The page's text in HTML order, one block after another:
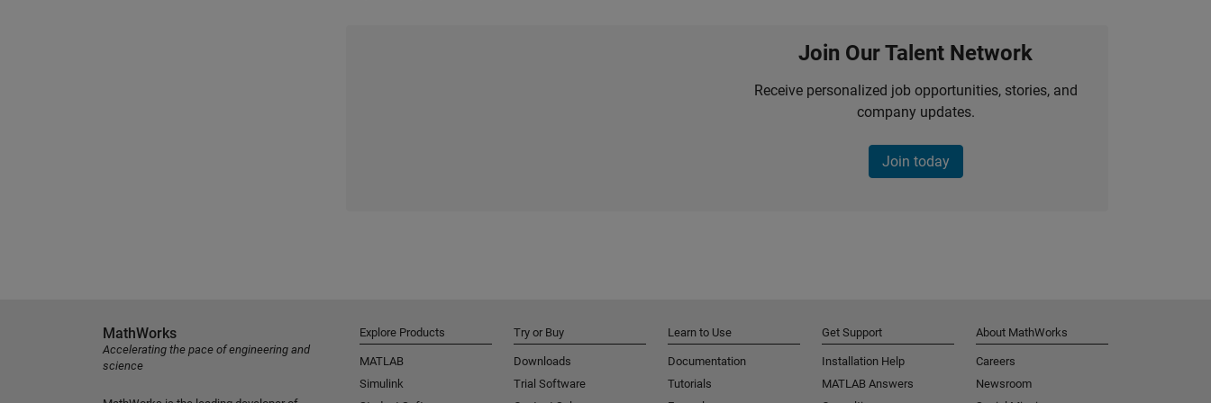
Join Our Talent Network
Receive personalized job opportunities, stories, and
company updates.
Join today
MathWorks
Accelerating the pace of engineering and
science
Explore Products
MATLAB
Simulink
Try or Buy
Downloads
Trial Software
Learn to Use
Documentation
Tutorials
Get Support
Installation Help
MATLAB Answers
About MathWorks
Careers
Newsroom